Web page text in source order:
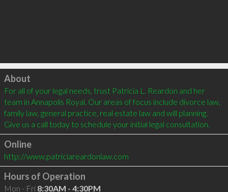
Click to load
About
For all of your legal needs, trust Patricia L. Reardon and her
team in Annapolis Royal. Our areas of focus include divorce law,
family law, general practice, real estate law and will planning.
Give us a call today to schedule your initial legal consultation.
Online
http://www.patriciareardonlaw.com
Hours of Operation
Mon - Fri 8:30AM - 4:30PM